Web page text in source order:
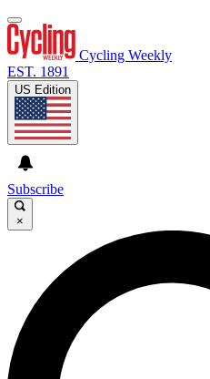
Cycling Weekly
EST. 1891
US Edition
Subscribe
×